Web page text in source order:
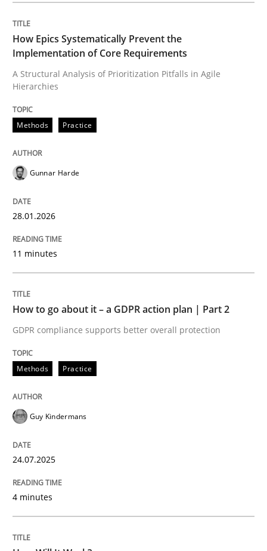
Written by
28. January 2026 · 11 minutes read
READ ARTICLE
Methods Practice
How to go about it – a GDPR action
READ ARTICLE
Methods
How Will It Work?
The Future How Viewpoint.
19. March 2020 · 6 minutes read
How Epics Systematically Prevent the
Implementation of Core Requirements
A Structural Analysis of Prioritization Pitfalls in Agile
Hierarchies
Methods Practice
Gunnar Harde
28.01.2026
11 minutes
How to go about it – a GDPR action plan | Part 2
GDPR compliance supports better overall protection
Methods Practice
Guy Kindermans
24.07.2025
4 minutes